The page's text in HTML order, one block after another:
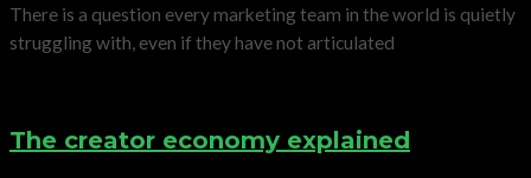
There is a question every marketing team in the world is quietly
struggling with, even if they have not articulated
The creator economy explained